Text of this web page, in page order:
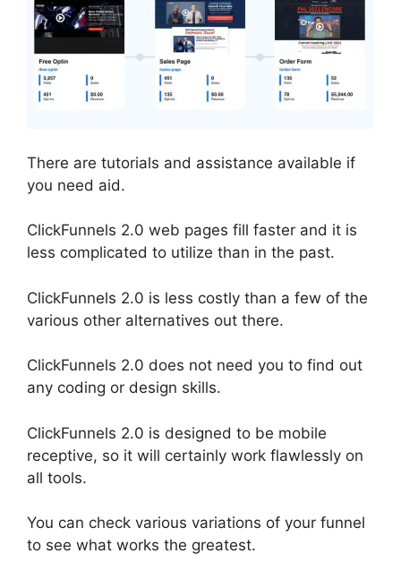
There are tutorials and assistance available if
you need aid.
ClickFunnels 2.0 web pages fill faster and it is
less complicated to utilize than in the past.
ClickFunnels 2.0 is less costly than a few of the
various other alternatives out there.
ClickFunnels 2.0 does not need you to find out
any coding or design skills.
ClickFunnels 2.0 is designed to be mobile
receptive, so it will certainly work flawlessly on
all tools.
You can check various variations of your funnel
to see what works the greatest.